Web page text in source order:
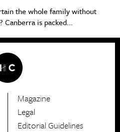
the whole family without
Canberra is packed...
HerCanberra
Magazine
Legal
Editorial Guidelines